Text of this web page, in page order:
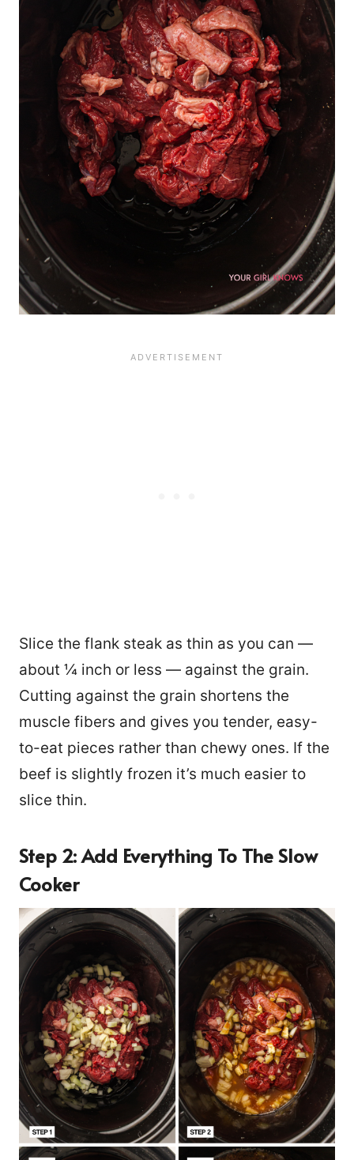
Slice the flank steak as thin as you can —
about ¼ inch or less — against the grain.
Cutting against the grain shortens the
muscle fibers and gives you tender, easy-
to-eat pieces rather than chewy ones. If the
beef is slightly frozen it’s much easier to
slice thin.
Step 2: Add Everything To The Slow
Cooker
16